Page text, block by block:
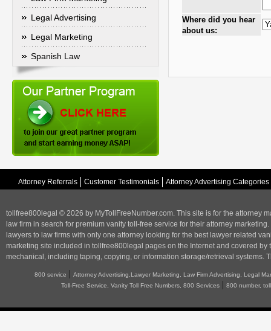
Legal Advertising
Legal Marketing
Spanish Law
Where did you hear
about us:
Attorney Referrals Customer Testimonials Attorney Advertising Categories
tollfree800legal © 2026 by MyTollFreeNumber.com. This site is for the attorney
law firm in search for premium vanity toll-free service for their attorney
lawyers to law firms with only one attorney looking for the best lawyer related
marketing site included in tollfree800legal pages on the Internet and covered
mechanical, including taping, copying, or information storage/retrieval systems.
800 service |Attorney Advertising,Lawyer Marketing, Law Firm Advertising, Legal
Toll-Free Service, Vanity Toll Free Numbers, 800 Services |800 number,